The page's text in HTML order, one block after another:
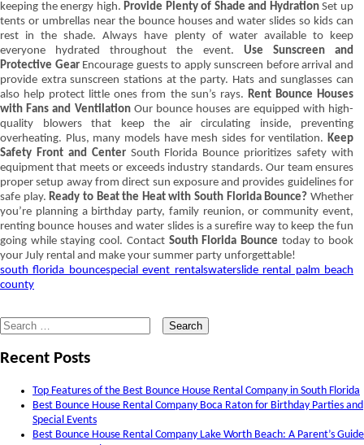
keeping the energy high.Provide Plenty of Shade and HydrationSet up
tents or umbrellas near the bounce houses and water slides so kids can
rest in the shade. Always have plenty of water available to keep
everyone hydrated throughout the event. Use Sunscreen and
Protective GearEncourage guests to apply sunscreen before arrival and
provide extra sunscreen stations at the party. Hats and sunglasses can
also help protect little ones from the sun’s rays. Rent Bounce Houses
with Fans and VentilationOur bounce houses are equipped with high-
quality blowers that keep the air circulating inside, preventing
overheating. Plus, many models have mesh sides for ventilation. Keep
Safety Front and CenterSouth Florida Bounce prioritizes safety with
equipment that meets or exceeds industry standards. Our team ensures
proper setup away from direct sun exposure and provides guidelines for
safe play.Ready to Beat the Heat with South Florida Bounce? Whether
you’re planning a birthday party, family reunion, or community event,
renting bounce houses and water slides is a surefire way to keep the fun
going while staying cool. Contact South Florida Bounce today to book
your July rental and make your summer party unforgettable!
south florida bouncespecial event rentalswaterslide rental palm beach
county
Search
for:
Recent Posts
Top Features of the Best Bounce House Rental Company in South Florida
Best Bounce House Rental Company Boca Raton for Birthday Parties and
Special Events
Best Bounce House Rental Company Lake Worth Beach: A Parent’s Guide